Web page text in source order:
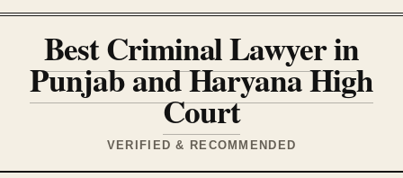
Best Criminal Lawyer in
Punjab and Haryana High
Court
VERIFIED & RECOMMENDED